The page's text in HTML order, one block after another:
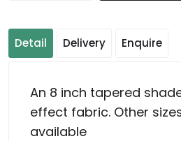
Detail Delivery Enquire
An 8 inch tapered
effect fabric. Other
available